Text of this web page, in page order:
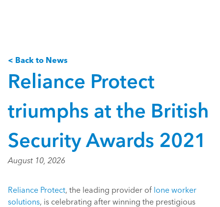
< Back to News
Reliance Protect
triumphs at the British
Security Awards 2021
August 10, 2026
Reliance Protect, the leading provider of lone worker
solutions, is celebrating after winning the prestigious